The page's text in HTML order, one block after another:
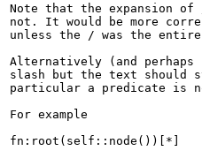
Note that the expansion
not. It would be more
unless the / was the entire
Alternatively (and
slash but the text should
particular a predicate is
For example
fn:root(self::node())[*]